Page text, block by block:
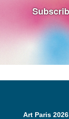
Art Paris 2026